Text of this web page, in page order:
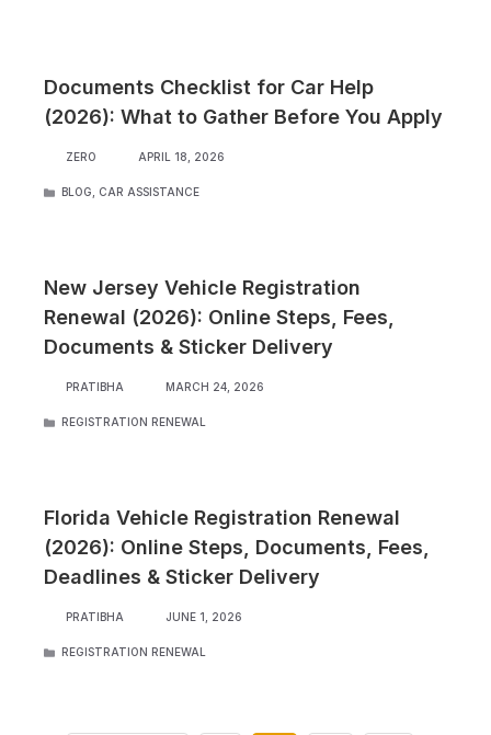
Documents Checklist for Car Help
(2026): What to Gather Before You Apply
ZERO APRIL 18, 2026
CATEGORIES
BLOG CAR ASSISTANCE
New Jersey Vehicle Registration
Renewal (2026): Online Steps, Fees,
Documents & Sticker Delivery
PRATIBHA MARCH 24, 2026
CATEGORIES
REGISTRATION RENEWAL
Florida Vehicle Registration Renewal
(2026): Online Steps, Documents, Fees,
Deadlines & Sticker Delivery
PRATIBHA JUNE 1, 2026
CATEGORIES
REGISTRATION RENEWAL